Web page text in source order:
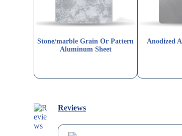
Stone/marble Grain Or Pattern
Aluminum Sheet
Anodized
Reviews